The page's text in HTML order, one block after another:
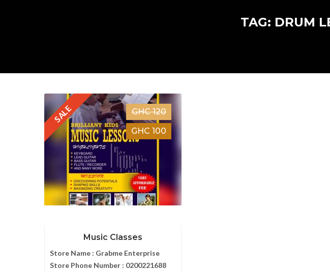
TAG: DRUM
SALE
GHC 120
GHC 100
Music Classes
Store Name : Grabme Enterprise
Store Phone Number : 0200221688